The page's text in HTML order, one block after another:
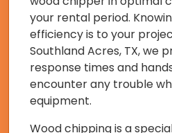
your rental period.
efficiency is to your
Southland Acres, TX, we
response times and
encounter any trouble
equipment.
Wood chipping is a